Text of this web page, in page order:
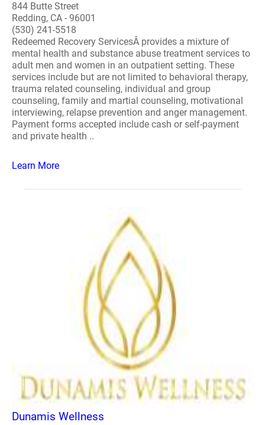
844 Butte Street
Redding, CA - 96001
(530) 241-5518
Redeemed Recovery ServicesÂ provides a mixture of
mental health and substance abuse treatment services to
adult men and women in an outpatient setting. These
services include but are not limited to behavioral therapy,
trauma related counseling, individual and group
counseling, family and martial counseling, motivational
interviewing, relapse prevention and anger management.
Payment forms accepted include cash or self-payment
and private health ..
Learn More
Dunamis Wellness